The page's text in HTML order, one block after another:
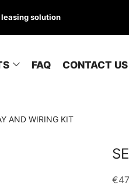
solution
FAQ CONTACT US
AND WIRING KIT
€